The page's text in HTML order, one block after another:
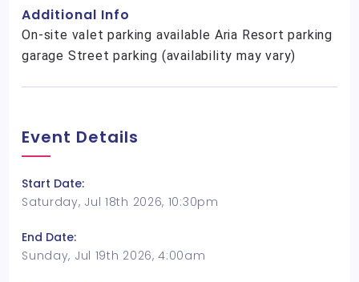
Additional Info
On-site valet parking available Aria Resort parking
garage Street parking (availability may vary)
Event Details
Start Date:
Saturday, Jul 18th 2026, 10:30pm
End Date:
Sunday, Jul 19th 2026, 4:00am